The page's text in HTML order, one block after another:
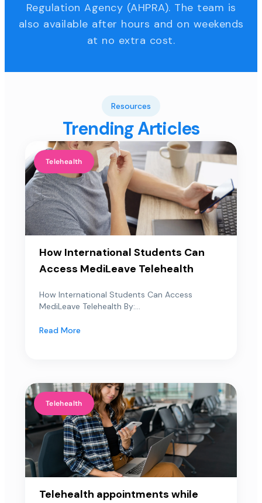
Regulation Agency (AHPRA). The team is
also available after hours and on weekends
at no extra cost.
Resources
Trending Articles
Telehealth
How International Students Can
Access MediLeave Telehealth
How International Students Can Access
MediLeave Telehealth By:...
Read More
Telehealth
Telehealth appointments while